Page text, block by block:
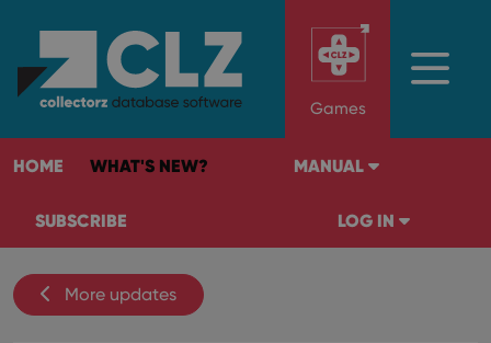
Games
HOME WHAT'S NEW?
SUBSCRIBE
MANUAL
LOG IN
More updates